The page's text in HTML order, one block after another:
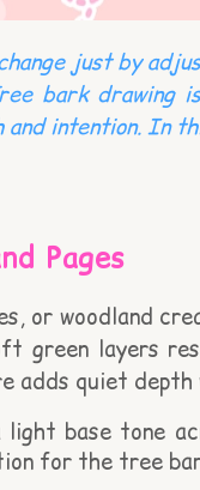
just by
bark
intention. In
Pages
or woodland
green layers
adds quiet
light base tone
for the tree